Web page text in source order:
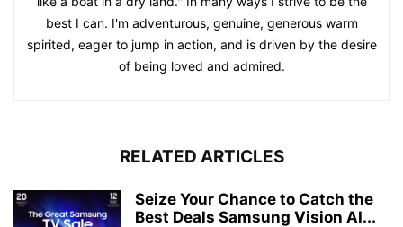
best I can. I'm adventurous, genuine, generous warm
spirited, eager to jump in action, and is driven by the desire
of being loved and admired.
RELATED ARTICLES
Seize Your Chance to Catch the
Best Deals Samsung Vision AI...